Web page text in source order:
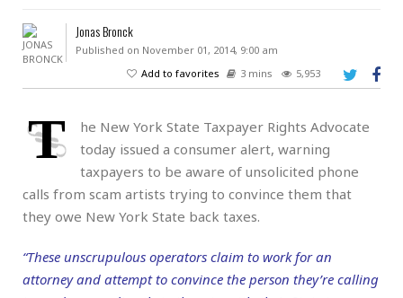
Jonas Bronck
Published on November 01, 2014, 9:00 am
Add to favorites
3 mins 5,953
T
he New York State Taxpayer Rights Advocate
today issued a consumer alert, warning
taxpayers to be aware of unsolicited phone
calls from scam artists trying to convince them that
they owe New York State back taxes.
“These unscrupulous operators claim to work for an
attorney and attempt to convince the person they’re calling